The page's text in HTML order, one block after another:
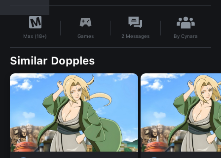
Max (18+) Games 2 Messages ByCynara
Similar Dopples